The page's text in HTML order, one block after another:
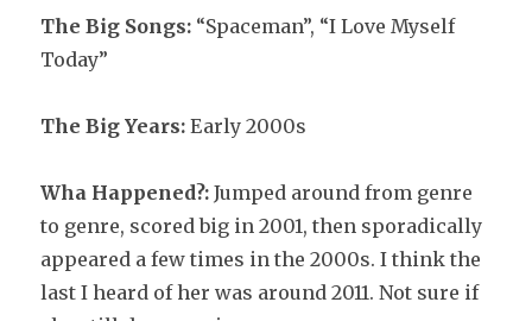
The Big Songs: “Spaceman”, “I Love Myself
Today”
The Big Years: Early 2000s
Wha Happened?: Jumped around from genre
to genre, scored big in 2001, then sporadically
appeared a few times in the 2000s. I think the
last I heard of her was around 2011. Not sure if